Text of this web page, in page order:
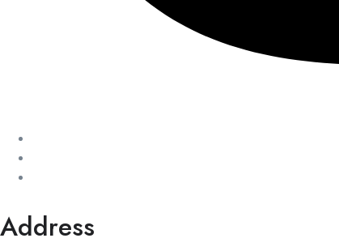
Address